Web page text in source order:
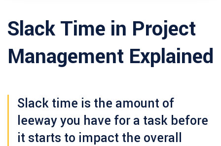
Slack Time in Project
Management Explained
Slack time is the amount of
leeway you have for a task before
it starts to impact the overall